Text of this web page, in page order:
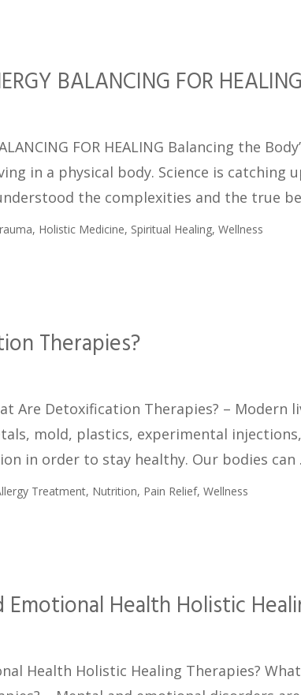
BALANCING FOR HEALING
FOR HEALING Balancing the
in a physical body. Science is catching
the complexities and the true
, Holistic Medicine, Spiritual Healing,Wellness
Therapies?
Are Detoxification Therapies? – Modern
mold, plastics, experimental
in order to stay healthy. Our bodies can
Treatment, Nutrition, Pain Relief,Wellness
Health Holistic
Health Holistic Healing Therapies?